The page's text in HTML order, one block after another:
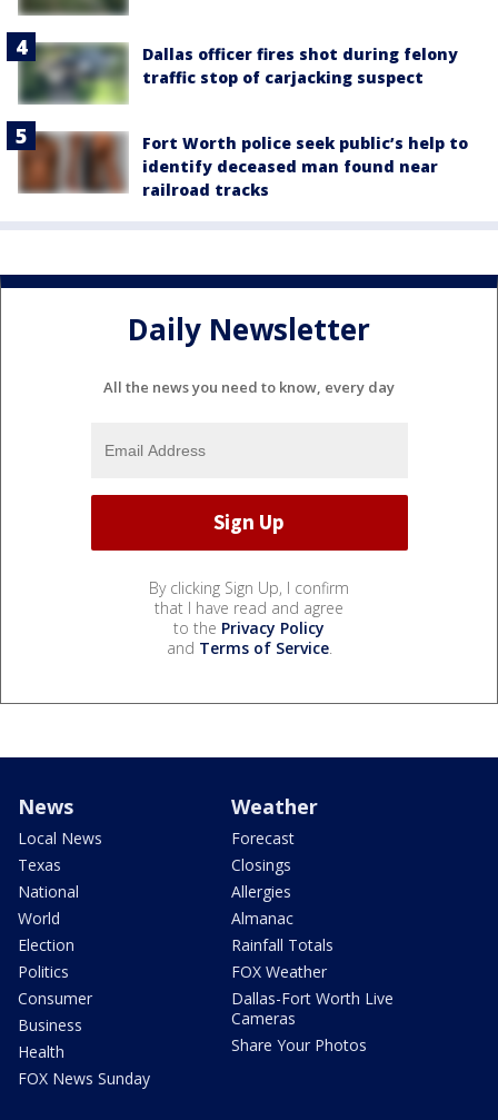
Dallas officer fires shot during felony
traffic stop of carjacking suspect
Fort Worth police seek public’s help to
identify deceased man found near
railroad tracks
Daily Newsletter
All the news you need to know, every day
By clicking Sign Up, I confirm
that I have read and agree
to the Privacy Policy
and Terms of Service.
News
Local News
Texas
National
World
Election
Politics
Consumer
Business
Health
FOX News Sunday
Weather
Forecast
Closings
Allergies
Almanac
Rainfall Totals
FOX Weather
Dallas-Fort Worth Live
Cameras
Share Your Photos